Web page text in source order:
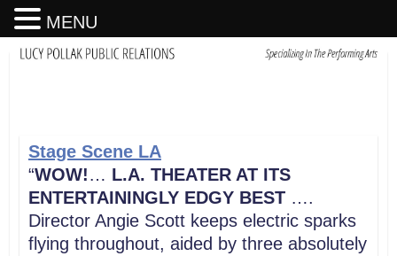
Stage Scene LA
“WOW!… L.A. THEATER AT ITS
ENTERTAININGLY EDGY BEST….
Director Angie Scott keeps electric sparks
flying throughout, aided by three absolutely
MENU